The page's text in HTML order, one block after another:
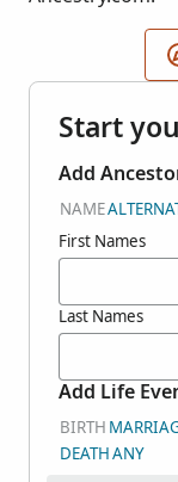
Start
Add
NAME
First Names
Last Names
Add Life
BIRTH
DEATHANY